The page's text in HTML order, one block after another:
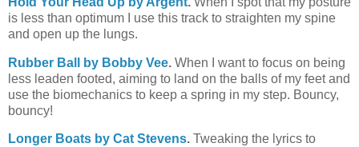
is less than optimum I use this track to straighten my spine
and open up the lungs.
Rubber Ball by Bobby Vee. When I want to focus on being
less leaden footed, aiming to land on the balls of my feet and
use the biomechanics to keep a spring in my step. Bouncy,
bouncy!
Longer Boats by Cat Stevens. Tweaking the lyrics to